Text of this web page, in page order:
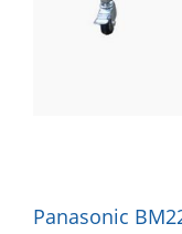
Panasonic